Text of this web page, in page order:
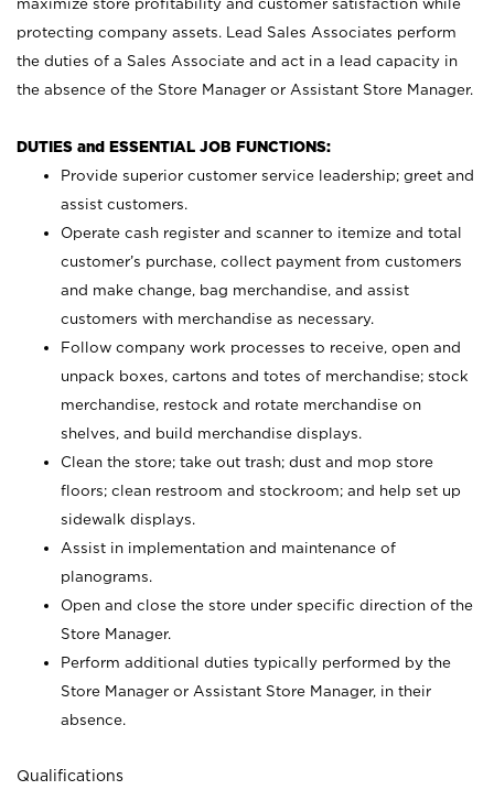
maximize store profitability and customer satisfaction while
protecting company assets. Lead Sales Associates perform
the duties of a Sales Associate and act in a lead capacity in
the absence of the Store Manager or Assistant Store Manager.
DUTIES and ESSENTIAL JOB FUNCTIONS:
Provide superior customer service leadership; greet and
assist customers.
Operate cash register and scanner to itemize and total
customer’s purchase, collect payment from customers
and make change, bag merchandise, and assist
customers with merchandise as necessary.
Follow company work processes to receive, open and
unpack boxes, cartons and totes of merchandise; stock
merchandise, restock and rotate merchandise on
shelves, and build merchandise displays.
Clean the store; take out trash; dust and mop store
floors; clean restroom and stockroom; and help set up
sidewalk displays.
Assist in implementation and maintenance of
planograms.
Open and close the store under specific direction of the
Store Manager.
Perform additional duties typically performed by the
Store Manager or Assistant Store Manager, in their
absence.
Qualifications